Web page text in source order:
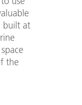
built at
the